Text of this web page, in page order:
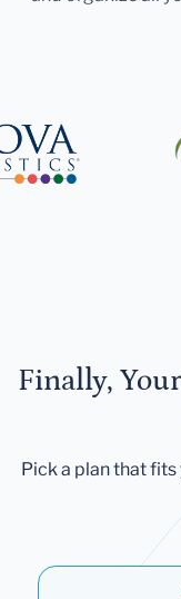
Finally,
Pick a plan that